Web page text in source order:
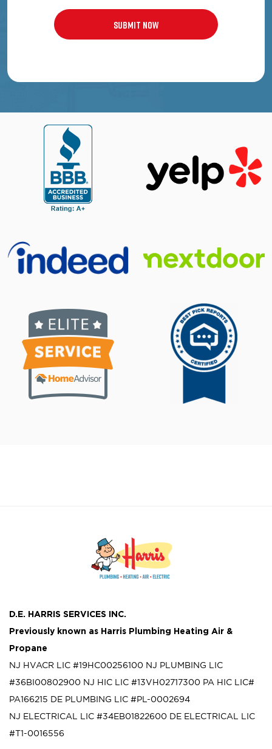
D.E. HARRIS SERVICES INC.
Previously known as Harris Plumbing Heating Air &
Propane
NJ HVACR LIC #19HC00256100 NJ PLUMBING LIC
#36BI00802900 NJ HIC LIC #13VH02717300 PA HIC LIC#
PA166215 DE PLUMBING LIC #PL-0002694
NJ ELECTRICAL LIC #34EB01822600 DE ELECTRICAL LIC
#T1-0016556